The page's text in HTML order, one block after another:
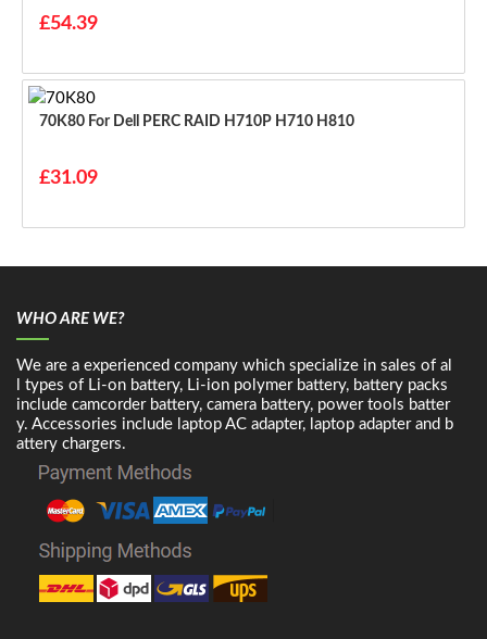
£54.39
70K80 For Dell PERC RAID H710P H710 H810
£31.09
WHO ARE WE?
We are a experienced company which specialize in sales of al
l types of Li-on battery, Li-ion polymer battery, battery packs
include camcorder battery, camera battery, power tools batter
y. Accessories include laptop AC adapter, laptop adapter and b
attery chargers.